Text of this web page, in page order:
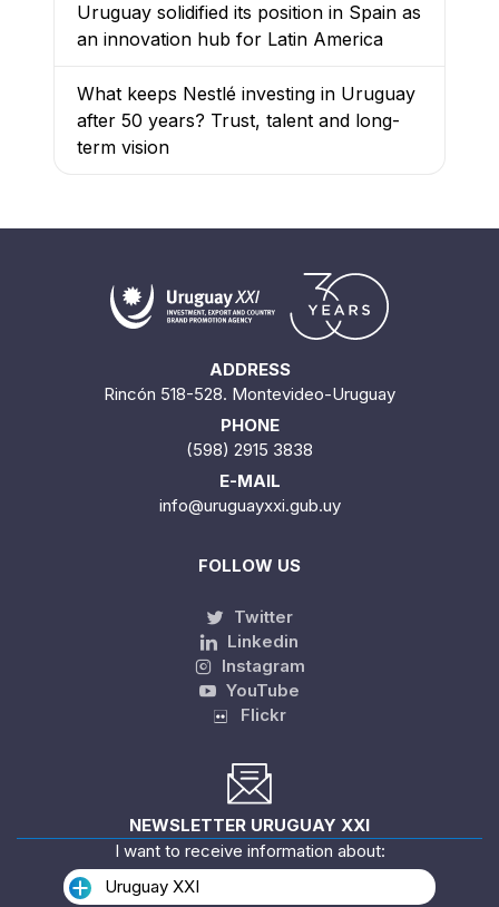
Uruguay solidified its position in Spain as
an innovation hub for Latin America
What keeps Nestlé investing in Uruguay
after 50 years? Trust, talent and long-
term vision
ADDRESS
Rincón 518-528. Montevideo-Uruguay
PHONE
(598) 2915 3838
E-MAIL
info@uruguayxxi.gub.uy
FOLLOW US
Twitter
Linkedin
Instagram
YouTube
Flickr
NEWSLETTER URUGUAY XXI
I want to receive information about:
Uruguay XXI